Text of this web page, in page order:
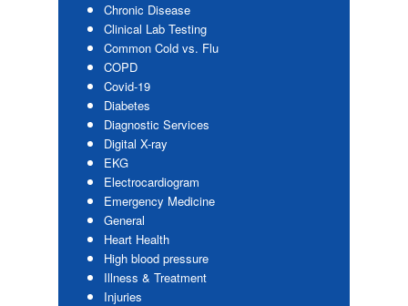
Chronic Disease
Clinical Lab Testing
Common Cold vs. Flu
COPD
Covid-19
Diabetes
Diagnostic Services
Digital X-ray
EKG
Electrocardiogram
Emergency Medicine
General
Heart Health
High blood pressure
Illness & Treatment
Injuries